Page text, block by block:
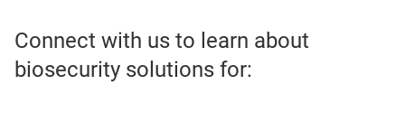
Connect with us to learn about
biosecurity solutions for: